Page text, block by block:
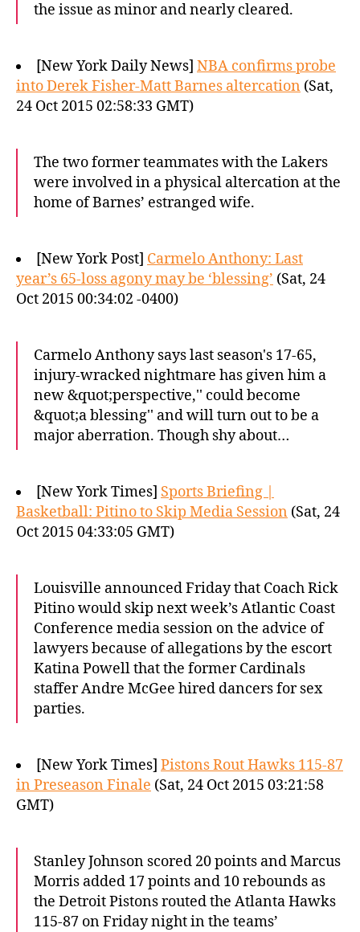
the issue as minor and nearly cleared.
[New York Daily News] NBA confirms probe
into Derek Fisher-Matt Barnes altercation (Sat,
24 Oct 2015 02:58:33 GMT)
The two former teammates with the Lakers
were involved in a physical altercation at the
home of Barnes’ estranged wife.
[New York Post] Carmelo Anthony: Last
year’s 65-loss agony may be ‘blessing’ (Sat, 24
Oct 2015 00:34:02 -0400)
Carmelo Anthony says last season's 17-65,
injury-wracked nightmare has given him a
new &quot;perspective,'' could become
&quot;a blessing'' and will turn out to be a
major aberration. Though shy about…
[New York Times] Sports Briefing |
Basketball: Pitino to Skip Media Session (Sat, 24
Oct 2015 04:33:05 GMT)
Louisville announced Friday that Coach Rick
Pitino would skip next week’s Atlantic Coast
Conference media session on the advice of
lawyers because of allegations by the escort
Katina Powell that the former Cardinals
staffer Andre McGee hired dancers for sex
parties.
[New York Times] Pistons Rout Hawks 115-87
in Preseason Finale (Sat, 24 Oct 2015 03:21:58
GMT)
Stanley Johnson scored 20 points and Marcus
Morris added 17 points and 10 rebounds as
the Detroit Pistons routed the Atlanta Hawks
115-87 on Friday night in the teams’